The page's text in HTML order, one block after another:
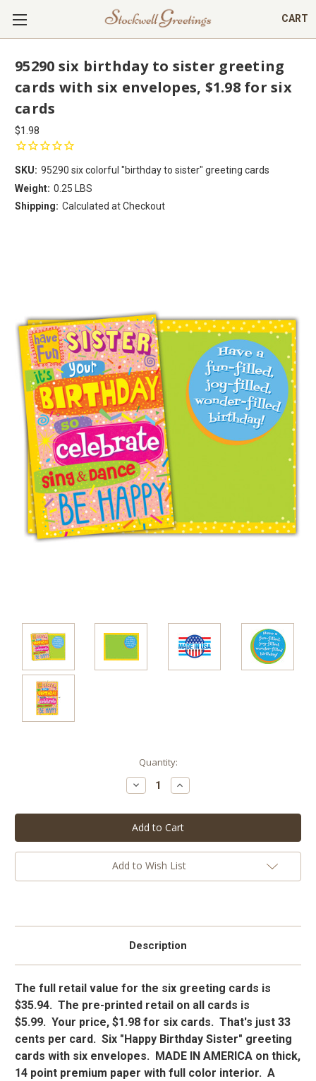
CART
95290 six birthday to sister greeting
cards with six envelopes, $1.98 for six
cards
$1.98
SKU: 95290 six colorful "birthday to sister" greeting cards
Weight: 0.25 LBS
Shipping: Calculated at Checkout
Quantity:
Decrease
Quantity:
Increase
Quantity:
Add to Wish List
Description
The full retail value for the six greeting cards is
$35.94. The pre-printed retail on all cards is
$5.99. Your price, $1.98 for six cards. That's just 33
cents per card. Six "Happy Birthday Sister" greeting
cards with six envelopes. MADE IN AMERICA on thick,
14 point premium paper with full color interior. A